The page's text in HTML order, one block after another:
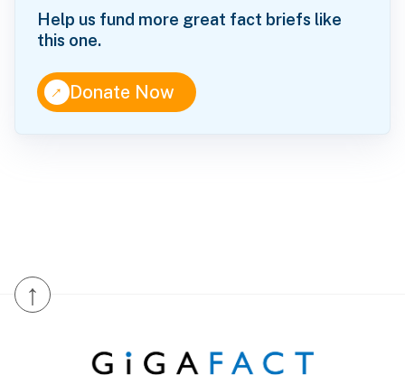
Help us fund more great fact briefs like
this one.
↑Donate Now
↑